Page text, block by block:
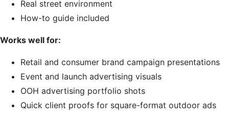
Real street environment
How-to guide included
Works well for:
Retail and consumer brand campaign presentations
Event and launch advertising visuals
OOH advertising portfolio shots
Quick client proofs for square-format outdoor ads